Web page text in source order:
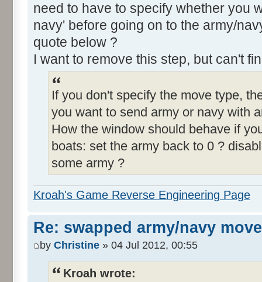
need to have to specify whether you
navy' before going on to the army/
quote below ?
I want to remove this step, but can't
If you don't specify the move type,
you want to send army or navy with
How the window should behave if
boats: set the army back to 0 ?
some army ?
Kroah's Game Reverse Engineering Page
Re: swapped army/navy
by Christine » 04 Jul 2012, 00:55
Kroah wrote: